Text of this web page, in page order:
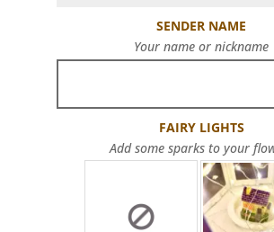
SENDER NAME
Your name or nickname
FAIRY LIGHTS
Add some sparks to your